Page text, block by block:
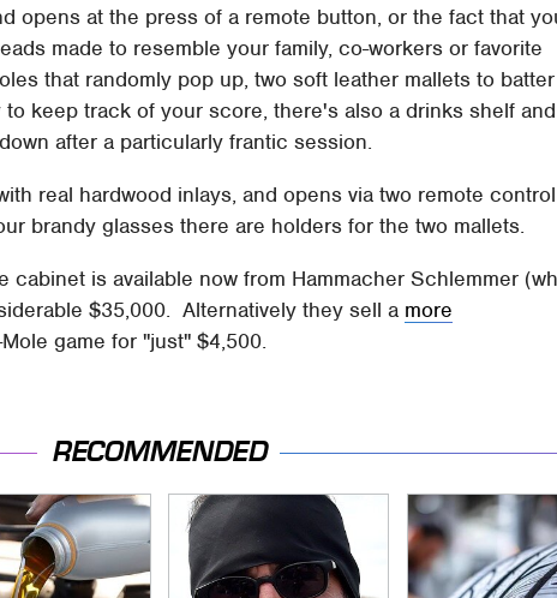
opens at the press of a remote button, or the fact that
made to resemble your family, co-workers or favorite
that randomly pop up, two soft leather mallets to batter
to keep track of your score, there's also a drinks shelf and
after a particularly frantic session.
real hardwood inlays, and opens via two remote control
brandy glasses there are holders for the two mallets.
cabinet is available now from Hammacher Schlemmer
$35,000. Alternatively they sell a more
game for "just" $4,500.
RECOMMENDED